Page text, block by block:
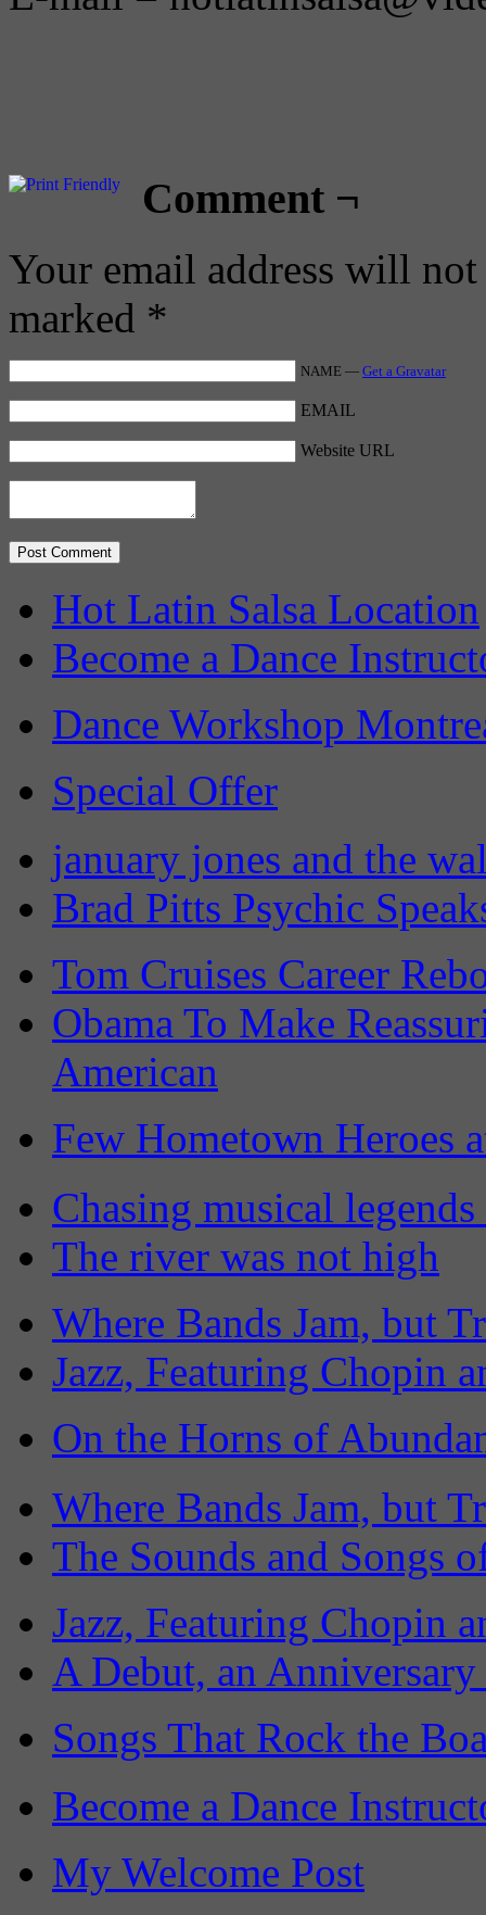
Comment ¬
Your email address will
marked *
NAME — Get a Gravatar
EMAIL
Website URL
Hot Latin Salsa Location
Become a Dance
Dance Workshop
Special Offer
january jones and the
Brad Pitts Psychic
Tom Cruises Career
Obama To Make
American
Few Hometown Heroes
Chasing musical
The river was not high
Where Bands Jam, but
Jazz, Featuring Chopin
On the Horns of
Where Bands Jam, but
The Sounds and Songs
Jazz, Featuring Chopin
A Debut, an
Songs That Rock the
Become a Dance
My Welcome Post